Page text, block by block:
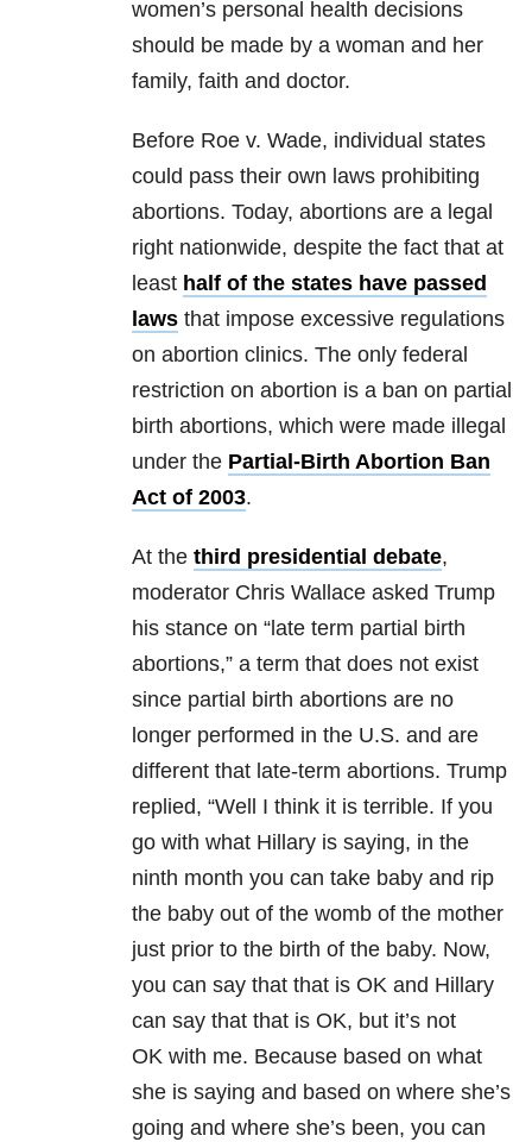
women’s personal health decisions
should be made by a woman and her
family, faith and doctor.
Before Roe v. Wade, individual states
could pass their own laws prohibiting
abortions. Today, abortions are a legal
right nationwide, despite the fact that at
least half of the states have passed
laws that impose excessive regulations
on abortion clinics. The only federal
restriction on abortion is a ban on partial
birth abortions, which were made illegal
under the Partial-Birth Abortion Ban
Act of 2003.
At the third presidential debate,
moderator Chris Wallace asked Trump
his stance on “late term partial birth
abortions,” a term that does not exist
since partial birth abortions are no
longer performed in the U.S. and are
different that late-term abortions. Trump
replied, “Well I think it is terrible. If you
go with what Hillary is saying, in the
ninth month you can take baby and rip
the baby out of the womb of the mother
just prior to the birth of the baby. Now,
you can say that that is OK and Hillary
can say that that is OK, but it’s not
OK with me. Because based on what
she is saying and based on where she’s
going and where she’s been, you can